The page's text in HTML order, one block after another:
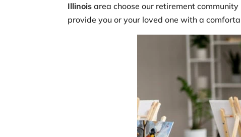
Illinois area choose our retirement
provide you or your loved one with a